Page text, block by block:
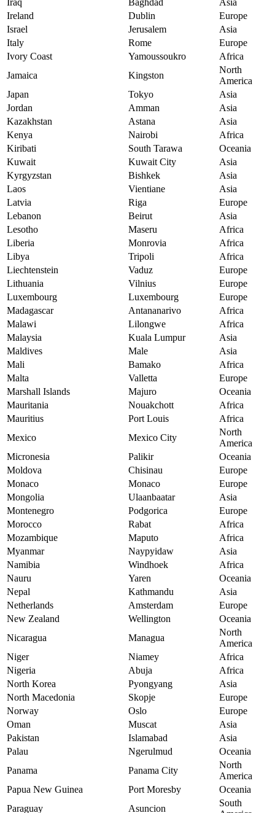
Iraq Baghdad
Asia
Ireland
Dublin
Europe
Israel
Jerusalem
Asia
Italy
Rome
Europe
Ivory Coast
Yamoussoukro
Africa
Jamaica
Kingston
North
America
Japan
Tokyo
Asia
Jordan
Amman
Asia
Kazakhstan
Astana
Asia
Kenya
Nairobi
Africa
Kiribati
South Tarawa
Oceania
Kuwait
Kuwait City
Asia
Kyrgyzstan
Bishkek
Asia
Laos
Vientiane
Asia
Latvia
Riga
Europe
Lebanon
Beirut
Asia
Lesotho
Maseru
Africa
Liberia
Monrovia
Africa
Libya
Tripoli
Africa
Liechtenstein
Vaduz
Europe
Lithuania
Vilnius
Europe
Luxembourg
Luxembourg
Europe
Madagascar
Antananarivo
Africa
Malawi
Lilongwe
Africa
Malaysia
Kuala Lumpur
Asia
Maldives
Male
Asia
Mali
Bamako
Africa
Malta
Valletta
Europe
Marshall Islands
Majuro
Oceania
Mauritania
Nouakchott
Africa
Mauritius
Port Louis
Africa
Mexico
Mexico City
North
America
Micronesia
Palikir
Oceania
Moldova
Chisinau
Europe
Monaco
Monaco
Europe
Mongolia
Ulaanbaatar
Asia
Montenegro
Podgorica
Europe
Morocco
Rabat
Africa
Mozambique
Maputo
Africa
Myanmar
Naypyidaw
Asia
Namibia
Windhoek
Africa
Nauru
Yaren
Oceania
Nepal
Kathmandu
Asia
Netherlands
Amsterdam
Europe
New Zealand
Wellington
Oceania
Nicaragua
Managua
North
America
Niger
Niamey
Africa
Nigeria
Abuja
Africa
North Korea
Pyongyang
Asia
North Macedonia
Skopje
Europe
Norway
Oslo
Europe
Oman
Muscat
Asia
Pakistan
Islamabad
Asia
Palau
Ngerulmud
Oceania
Panama
Panama City
North
America
Papua New Guinea
Port Moresby
Oceania
Paraguay
Asuncion
South